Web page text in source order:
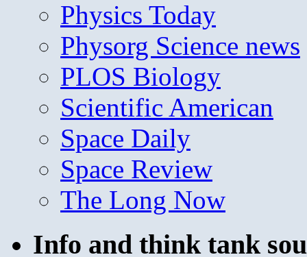
Physics Today
Physorg Science news
PLOS Biology
Scientific American
Space Daily
Space Review
The Long Now
Info and think tank